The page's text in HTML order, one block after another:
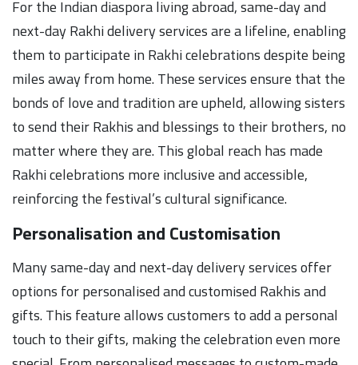
For the Indian diaspora living abroad, same-day and
next-day Rakhi delivery services are a lifeline, enabling
them to participate in Rakhi celebrations despite being
miles away from home. These services ensure that the
bonds of love and tradition are upheld, allowing sisters
to send their Rakhis and blessings to their brothers, no
matter where they are. This global reach has made
Rakhi celebrations more inclusive and accessible,
reinforcing the festival’s cultural significance.
Personalisation and Customisation
Many same-day and next-day delivery services offer
options for personalised and customised Rakhis and
gifts. This feature allows customers to add a personal
touch to their gifts, making the celebration even more